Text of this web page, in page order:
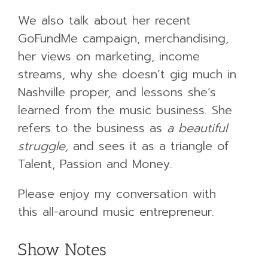
We also talk about her recent
GoFundMe campaign, merchandising,
her views on marketing, income
streams, why she doesn’t gig much in
Nashville proper, and lessons she’s
learned from the music business. She
refers to the business as a beautiful
struggle, and sees it as a triangle of
Talent, Passion and Money.
Please enjoy my conversation with
this all-around music entrepreneur.
Show Notes